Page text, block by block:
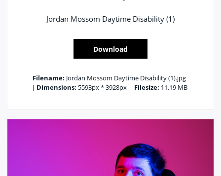
Jordan Mossom Daytime Disability (1)
Download
Filename: Jordan Mossom Daytime Disability (1).jpg
| Dimensions: 5593px * 3928px | Filesize: 11.19 MB